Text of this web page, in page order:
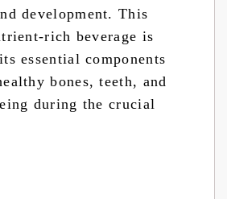
development. This
rich beverage is
essential components
bones, teeth, and
during the crucial